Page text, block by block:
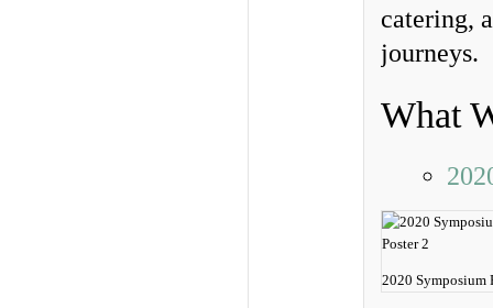
catering,
journeys.
What
2020 Symposium